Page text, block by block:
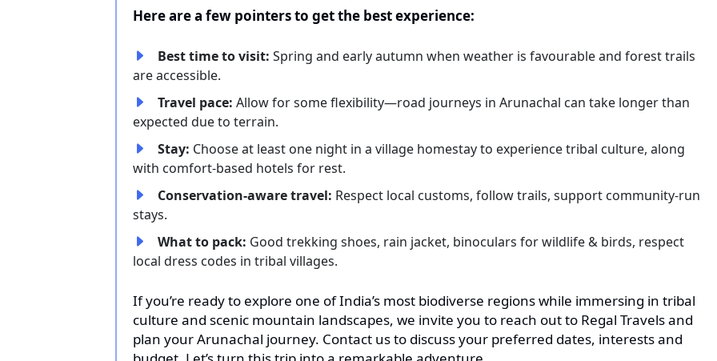
Here are a few pointers to get the best experience:
Best time to visit: Spring and early autumn when weather is favourable and forest trails
are accessible.
Travel pace: Allow for some flexibility—road journeys in Arunachal can take longer than
expected due to terrain.
Stay: Choose at least one night in a village homestay to experience tribal culture, along
with comfort-based hotels for rest.
Conservation-aware travel: Respect local customs, follow trails, support community-run
stays.
What to pack: Good trekking shoes, rain jacket, binoculars for wildlife & birds, respect
local dress codes in tribal villages.
If you’re ready to explore one of India’s most biodiverse regions while immersing in tribal
culture and scenic mountain landscapes, we invite you to reach out to Regal Travels and
plan your Arunachal journey. Contact us to discuss your preferred dates, interests and